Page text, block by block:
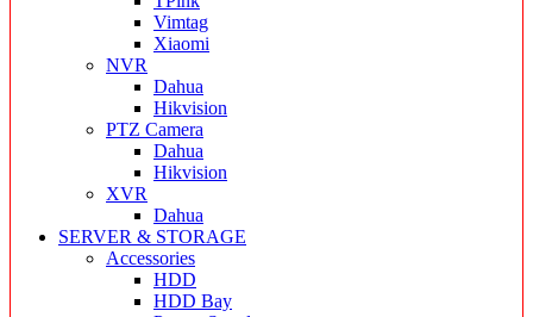
Vimtag
Xiaomi
NVR
Dahua
Hikvision
PTZ Camera
Dahua
Hikvision
XVR
Dahua
SERVER & STORAGE
Accessories
HDD
HDD Bay